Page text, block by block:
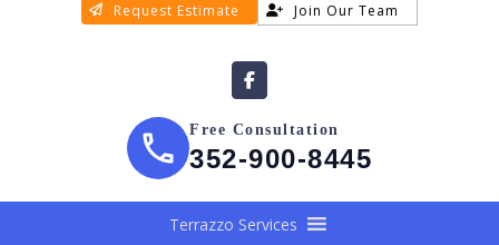
Request Estimate Join Our Team
Free Consultation
352-900-8445
Terrazzo Services